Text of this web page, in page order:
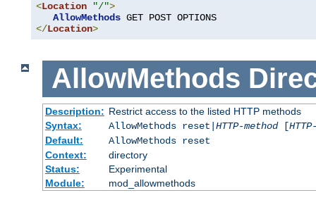
<Location "/">
AllowMethods
</Location>
AllowMethods
Description: Restrict access to the listed HTTP methods
Syntax:
AllowMethods reset| HTTP-method[
Default:
AllowMethods reset
Context:
directory
Status:
Experimental
Module:
mod_allowmethods